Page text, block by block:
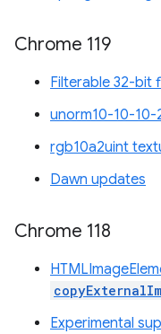
Chrome 119
Filterable 32-bit
unorm10-10-
rgb10a2uint
Dawn updates
Chrome 118
Experimental